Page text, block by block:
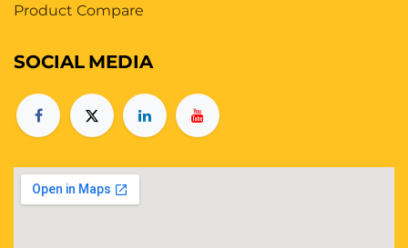
Product Compare
SOCIAL MEDIA